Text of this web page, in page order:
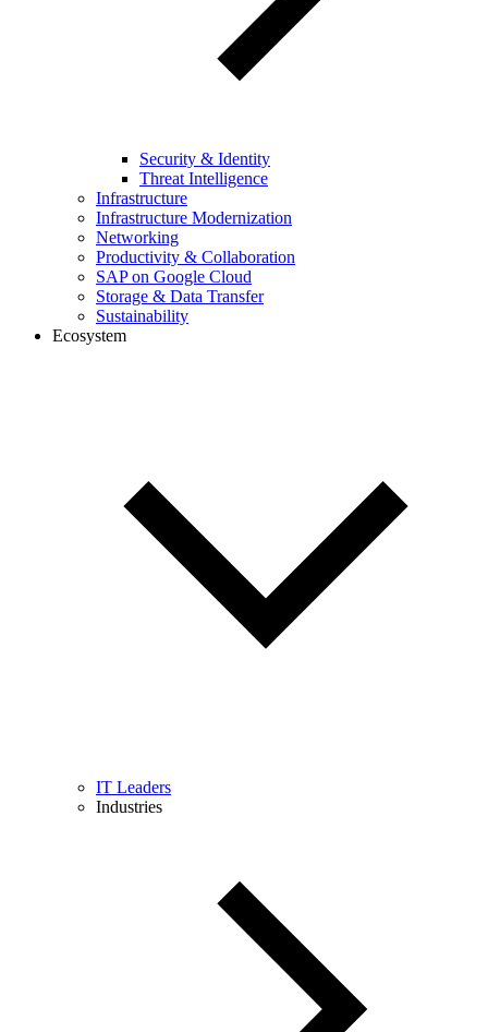
Security & Identity
Threat Intelligence
Infrastructure
Infrastructure Modernization
Networking
Productivity & Collaboration
SAP on Google Cloud
Storage & Data Transfer
Sustainability
Ecosystem
IT Leaders
Industries